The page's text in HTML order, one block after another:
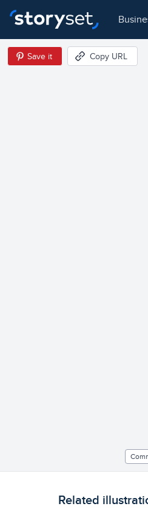
Save it Copy URL
Related